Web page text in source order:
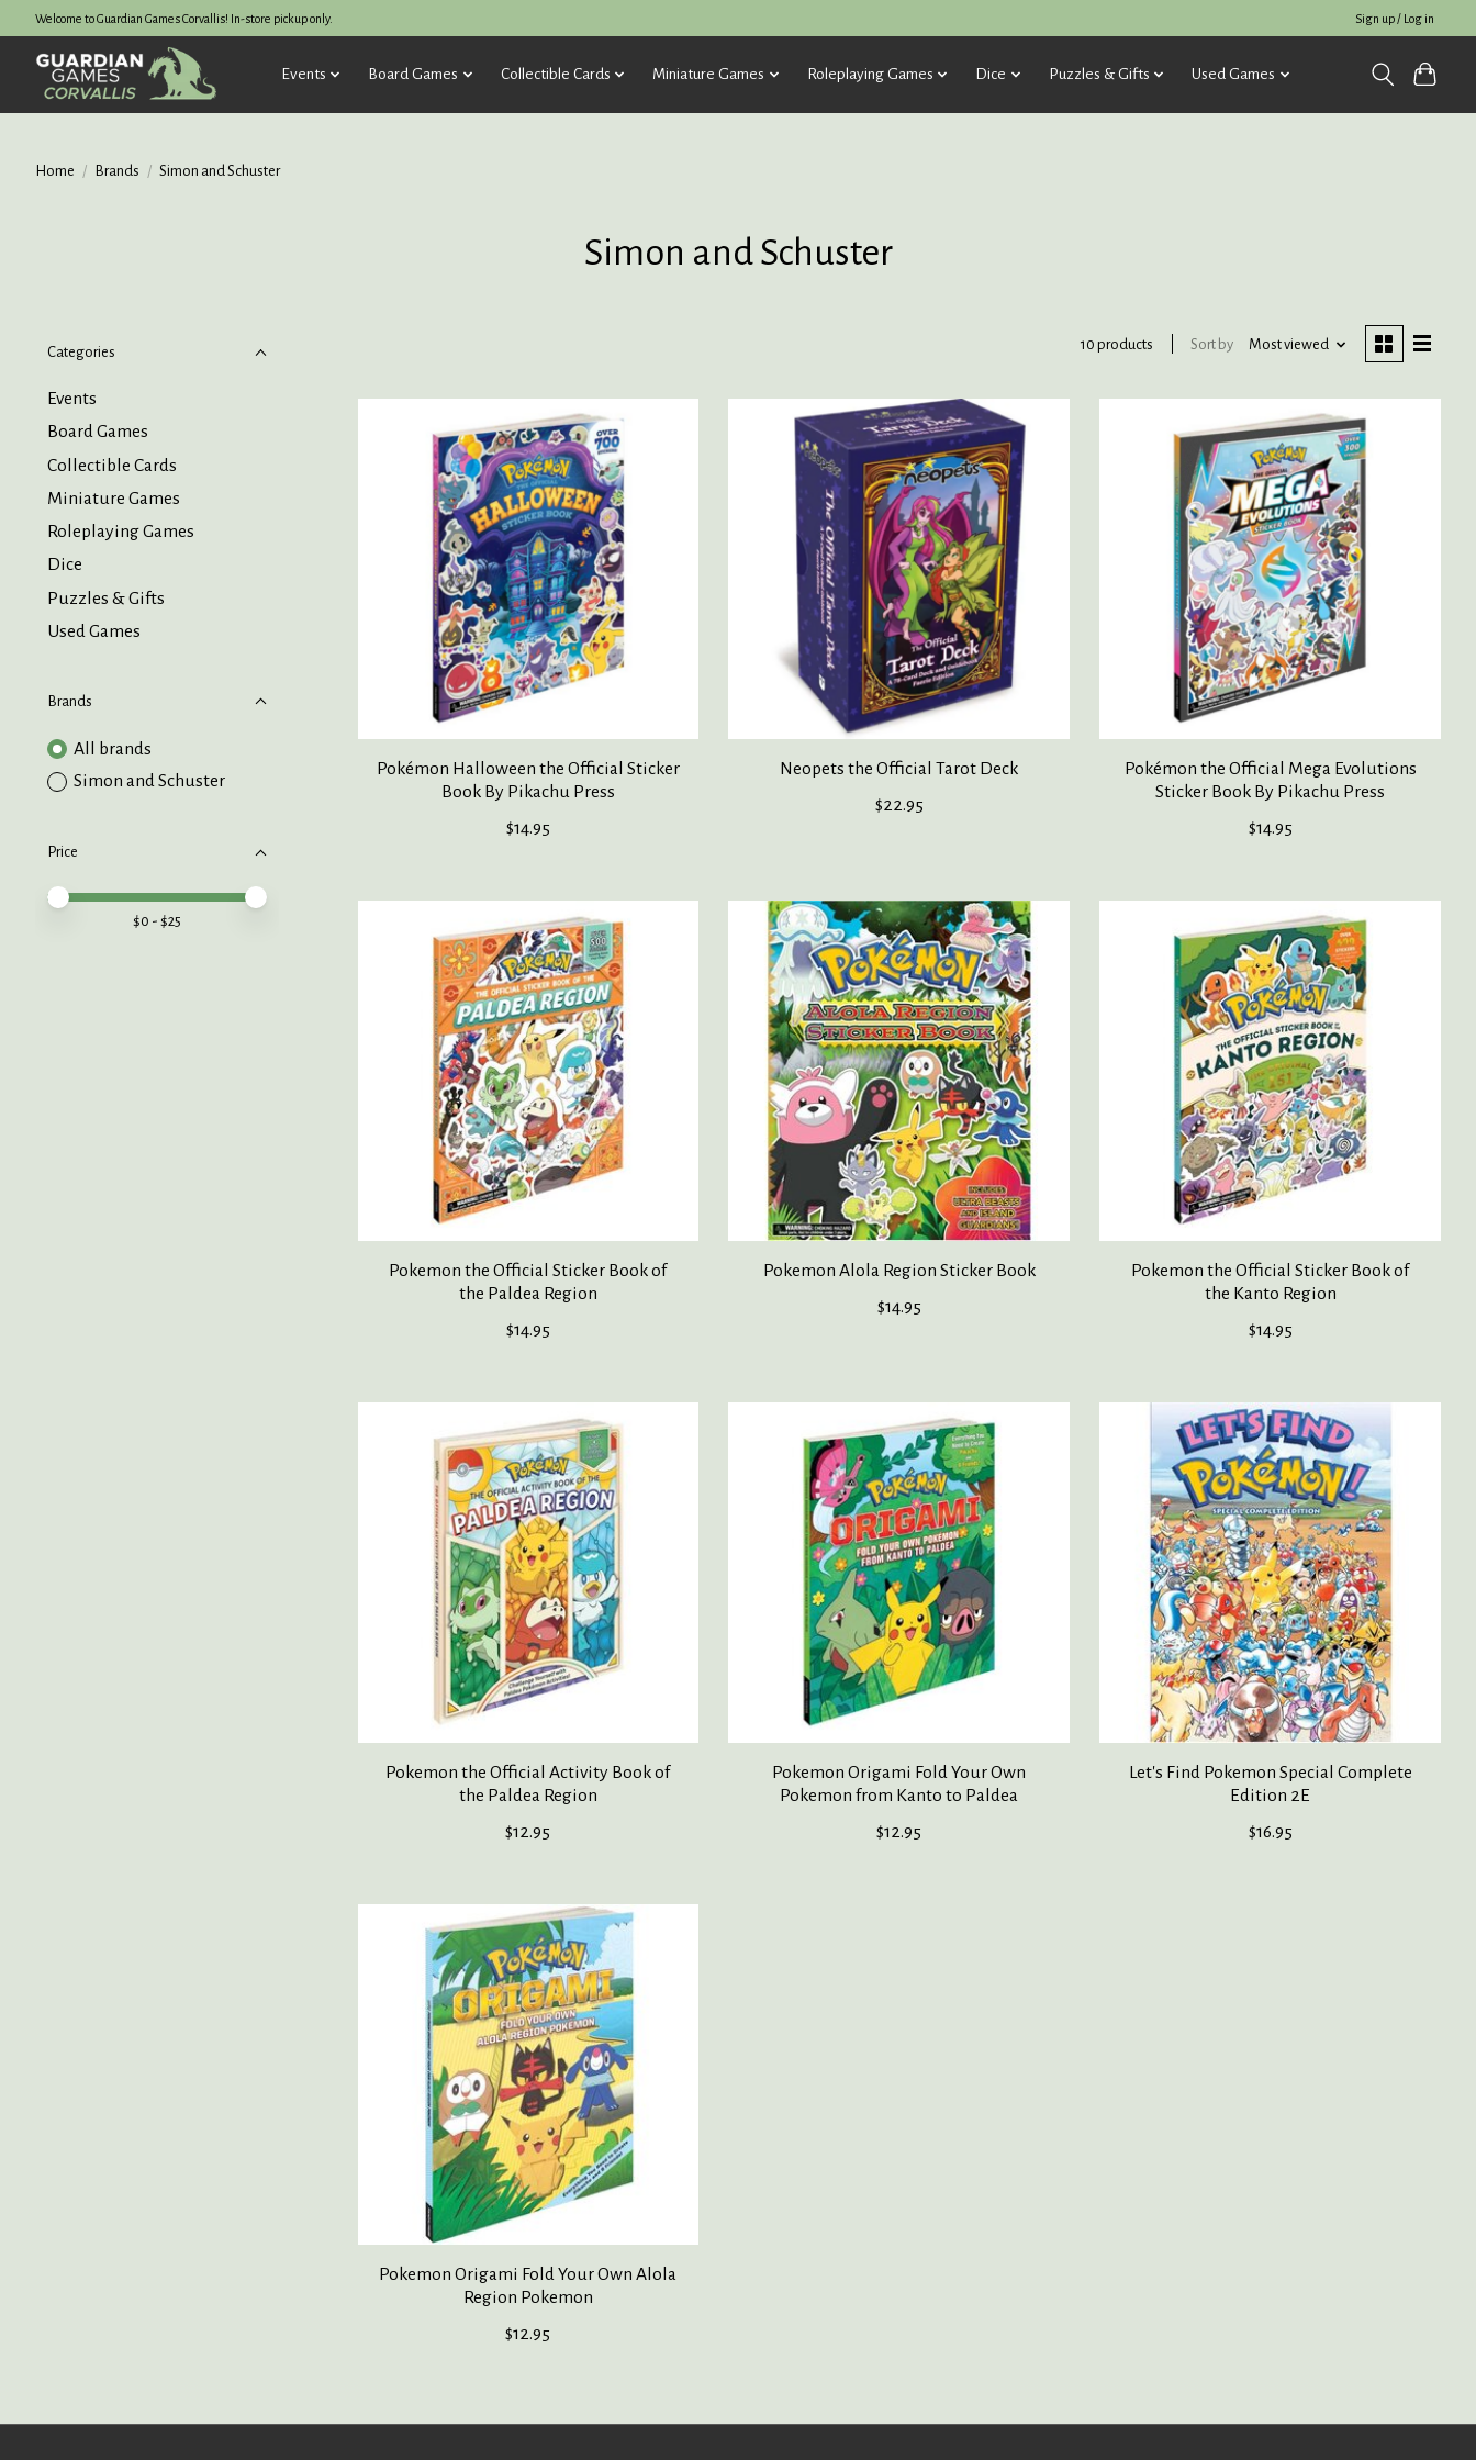
Welcome to Guardian Games Corvallis! In-store pickup only. Sign up / Log in
Events Board Games Collectible Cards Miniature Games Roleplaying Games Dice Puzzles & Gifts Used Games
Home / Brands / Simon and Schuster
Simon and Schuster
Categories
Events
Board Games
Collectible Cards
Miniature Games
Roleplaying Games
Dice
Puzzles & Gifts
Used Games
Brands
All brands
Simon and Schuster
Price
Price minimum value
Price maximum value
$0 - $25
10 products Sort by Most viewed
Pokémon Halloween the Official Sticker
Book By Pikachu Press
$14.95
Neopets the Official Tarot Deck
$22.95
Pokémon the Official Mega Evolutions
Sticker Book By Pikachu Press
$14.95
Pokemon the Official Sticker Book of
the Paldea Region
$14.95
Pokemon Alola Region Sticker Book
$14.95
Pokemon the Official Sticker Book of
the Kanto Region
$14.95
Pokemon the Official Activity Book of
the Paldea Region
$12.95
Pokemon Origami Fold Your Own
Pokemon from Kanto to Paldea
$12.95
Let's Find Pokemon Special Complete
Edition 2E
$16.95
Pokemon Origami Fold Your Own Alola
Region Pokemon
$12.95